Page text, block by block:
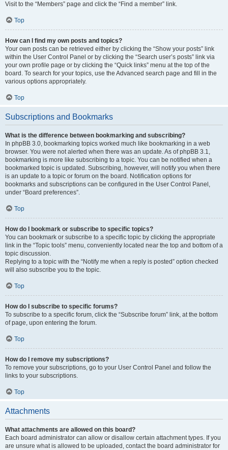
Visit to the “Members” page and click the “Find a member” link.
Top
How can I find my own posts and topics?
Your own posts can be retrieved either by clicking the “Show your posts” link
within the User Control Panel or by clicking the “Search user’s posts” link via
your own profile page or by clicking the “Quick links” menu at the top of the
board. To search for your topics, use the Advanced search page and fill in the
various options appropriately.
Top
Subscriptions and Bookmarks
What is the difference between bookmarking and subscribing?
In phpBB 3.0, bookmarking topics worked much like bookmarking in a web
browser. You were not alerted when there was an update. As of phpBB 3.1,
bookmarking is more like subscribing to a topic. You can be notified when a
bookmarked topic is updated. Subscribing, however, will notify you when there
is an update to a topic or forum on the board. Notification options for
bookmarks and subscriptions can be configured in the User Control Panel,
under “Board preferences”.
Top
How do I bookmark or subscribe to specific topics?
You can bookmark or subscribe to a specific topic by clicking the appropriate
link in the “Topic tools” menu, conveniently located near the top and bottom of a
topic discussion.
Replying to a topic with the “Notify me when a reply is posted” option checked
will also subscribe you to the topic.
Top
How do I subscribe to specific forums?
To subscribe to a specific forum, click the “Subscribe forum” link, at the bottom
of page, upon entering the forum.
Top
How do I remove my subscriptions?
To remove your subscriptions, go to your User Control Panel and follow the
links to your subscriptions.
Top
Attachments
What attachments are allowed on this board?
Each board administrator can allow or disallow certain attachment types. If you
are unsure what is allowed to be uploaded, contact the board administrator for